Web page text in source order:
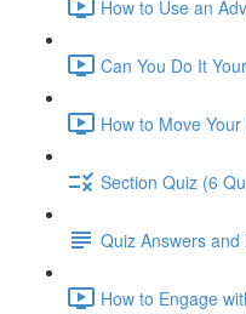
How to Use an
Can You Do It
How to Move
Section Quiz (6
Quiz Answers
How to Engage